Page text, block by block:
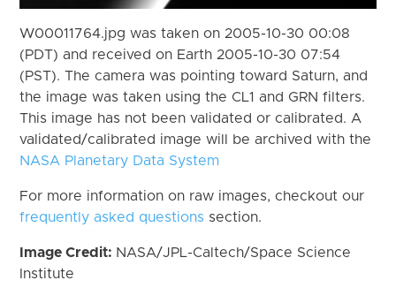
W00011764.jpg was taken on 2005-10-30 00:08
(PDT) and received on Earth 2005-10-30 07:54
(PST). The camera was pointing toward Saturn, and
the image was taken using the CL1 and GRN filters.
This image has not been validated or calibrated. A
validated/calibrated image will be archived with the
NASA Planetary Data System
For more information on raw images, checkout our
frequently asked questions section.
Image Credit: NASA/JPL-Caltech/Space Science
Institute